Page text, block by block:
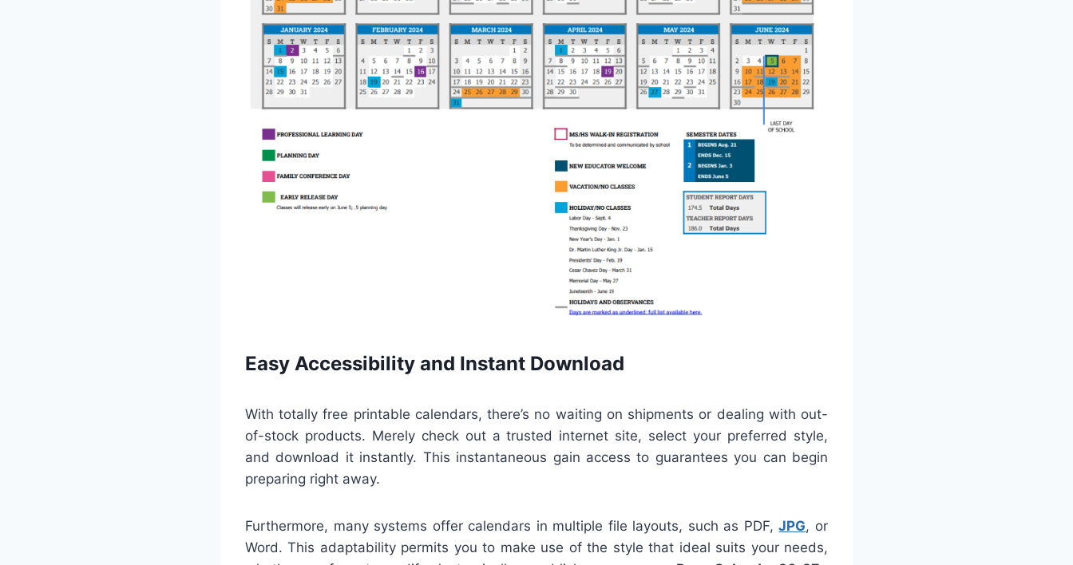
Easy Accessibility and Instant Download
With totally free printable calendars, there’s no waiting on shipments or dealing with out-
of-stock products. Merely check out a trusted internet site, select your preferred style,
and download it instantly. This instantaneous gain access to guarantees you can begin
preparing right away.
Furthermore, many systems offer calendars in multiple file layouts, such as PDF,JPG, or
Word. This adaptability permits you to make use of the style that ideal suits your needs,